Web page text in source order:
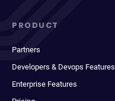
PRODUCT
Partners
Developers & Devops Features
Enterprise Features